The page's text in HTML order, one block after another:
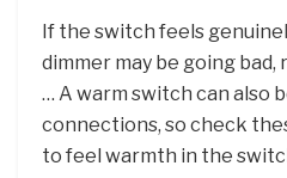
If the switch feels
dimmer may be going
… A warm switch can also
connections, so check
to feel warmth in the